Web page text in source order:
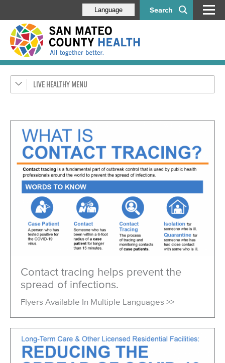
Search
Language
LIVE HEALTHY
Get Healthy SMC
Disease & Prevention
Respiratory Diseases
Health Orders & Updates
HIV/STDs
Flu
Tuberculosis (TB)
Viral Hepatitis
Mosquito-Borne Diseases
Lyme Disease & Tick Testing
Mpox (Monkeypox)
Vaccine Program
SMC Park RX
Emergency Preparedness
Healthy Environment
Contact tracing helps prevent the
spread of infections.
Flyers Available In Multiple Languages >>